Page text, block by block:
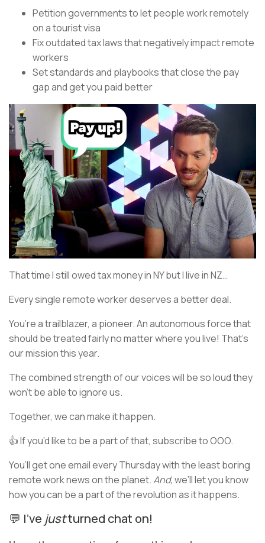
Petition governments to let people work remotely
on a tourist visa
Fix outdated tax laws that negatively impact remote
workers
Set standards and playbooks that close the pay
gap and get you paid better
That time I still owed tax money in NY but I live in NZ…
Every single remote worker deserves a better deal.
You’re a trailblazer, a pioneer. An autonomous force that
should be treated fairly no matter where you live! That’s
our mission this year.
The combined strength of our voices will be so loud they
won’t be able to ignore us.
Together, we can make it happen.
👍 If you’d like to be a part of that, subscribe to OOO.
You’ll get one email every Thursday with the least boring
remote work news on the planet.And,we’ll let you know
how you can be a part of the revolution as it happens.
💬 I’ve justturned chat on!